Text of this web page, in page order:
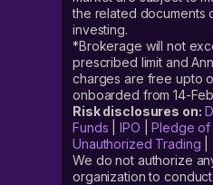
the related documents
investing.
*Brokerage will not
prescribed limit and
charges are free upto
onboarded from 14-
Risk disclosures on:
Funds |IPO |Pledge of
Unauthorized Trading
We do not authorize
organization to